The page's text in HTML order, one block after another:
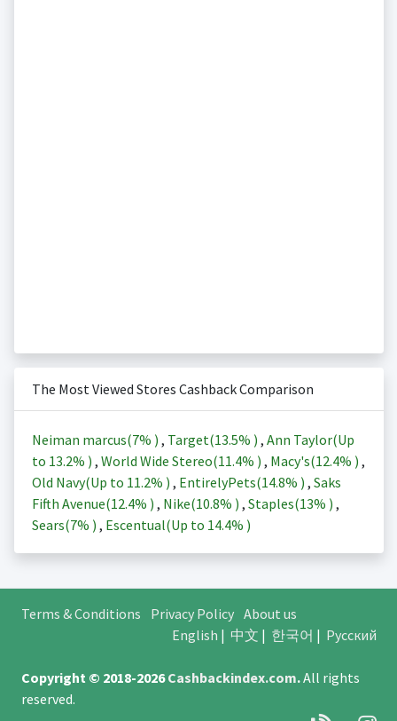
The Most Viewed Stores Cashback Comparison
Neiman marcus(7% ) , Target(13.5% ) , Ann Taylor(Up
to 13.2% ) , World Wide Stereo(11.4% ) , Macy's(12.4% ) ,
Old Navy(Up to 11.2% ) , EntirelyPets(14.8% ) , Saks
Fifth Avenue(12.4% ) , Nike(10.8% ) , Staples(13% ) ,
Sears(7% ) , Escentual(Up to 14.4% )
Terms & Conditions Privacy Policy About us
English | 中文 | 한국어 | Русский
Copyright © 2018-2026Cashbackindex.com.All rights
reserved.